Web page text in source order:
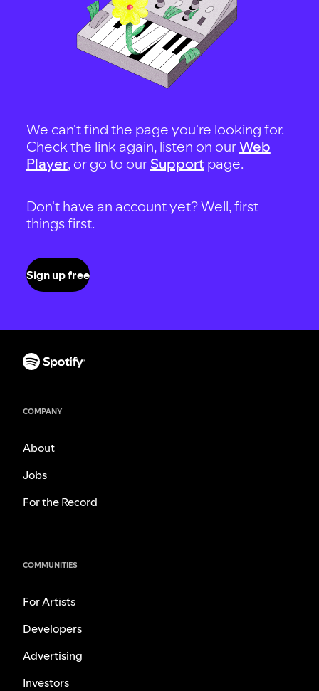
We can't find the page you're looking for.
Check the link again, listen on ourWeb
Player, or go to our Support page.
Don't have an account yet? Well, first
things first.
Sign up free
COMPANY
About
Jobs
For the Record
COMMUNITIES
For Artists
Developers
Advertising
Investors